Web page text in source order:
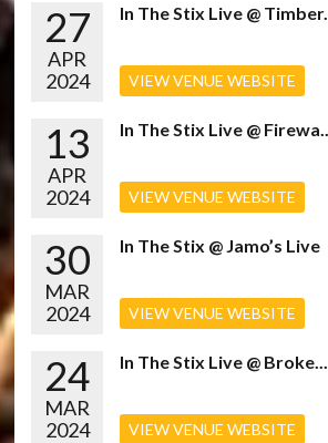
27
APR
2024
In The Stix Live @ Timber...
VIEW VENUE WEBSITE
13
APR
2024
In The Stix Live @ Firewa...
VIEW VENUE WEBSITE
30
MAR
2024
In The Stix @ Jamo’s Live
VIEW VENUE WEBSITE
24
MAR
2024
In The Stix Live @ Broke...
VIEW VENUE WEBSITE